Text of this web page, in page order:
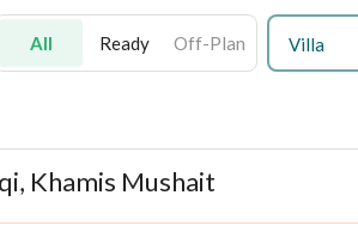
All Ready Off-Plan Villa
Khamis Mushait